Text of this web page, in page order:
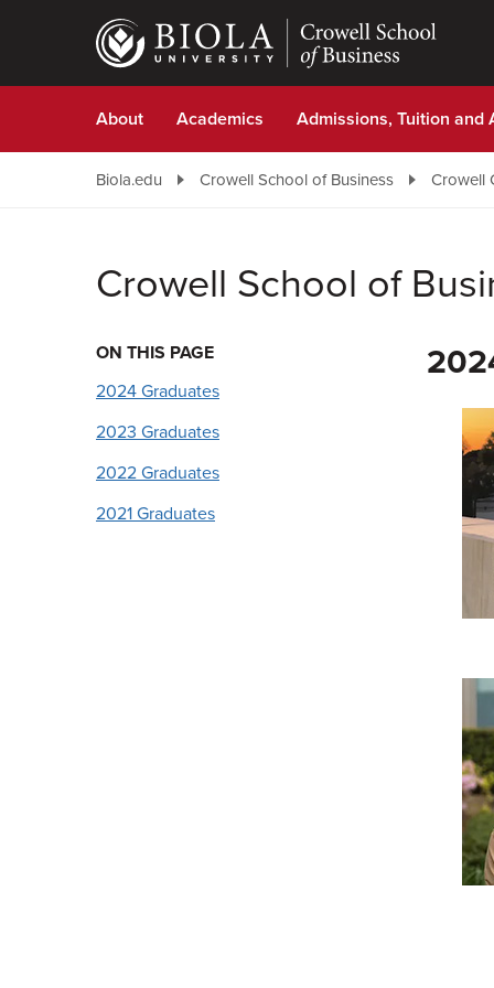
content
About
Academics Admissions, Tuition and
Biola.edu Crowell School of Business Crowell
Crowell School of
ON THIS PAGE
2024 Graduates
2023 Graduates
2022 Graduates
2021 Graduates